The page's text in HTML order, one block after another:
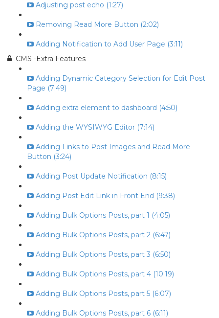
Adjusting post echo (1:27)
Removing Read More Button (2:02)
Adding Notification to Add User Page (3:11)
CMS -Extra Features
Adding Dynamic Category Selection for Edit Post
Page (7:49)
Adding extra element to dashboard (4:50)
Adding the WYSIWYG Editor (7:14)
Adding Links to Post Images and Read More
Button (3:24)
Adding Post Update Notification (8:15)
Adding Post Edit Link in Front End (9:38)
Adding Bulk Options Posts, part 1 (4:05)
Adding Bulk Options Posts, part 2 (6:47)
Adding Bulk Options Posts, part 3 (6:50)
Adding Bulk Options Posts, part 4 (10:19)
Adding Bulk Options Posts, part 5 (6:07)
Adding Bulk Options Posts, part 6 (6:11)